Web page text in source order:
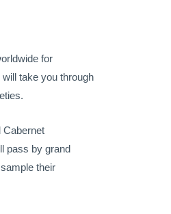
for
take you through
Cabernet
pass by grand
their